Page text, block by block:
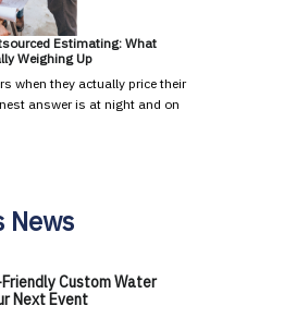
Estimating: What
Weighing Up
when they actually price their
answer is at night and on
News
Custom Water
Next Event